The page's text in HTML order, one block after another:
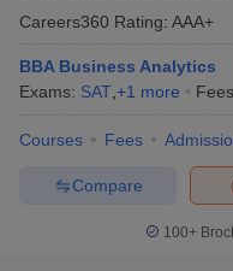
Careers360 Rating: AAA+
BBA Business Analytics
Exams: SAT +1 more
Courses Fees
Compare
100+